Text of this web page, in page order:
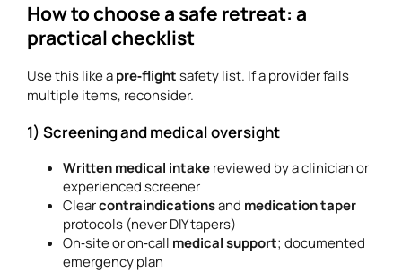
How to choose a safe retreat: a
practical checklist
Use this like apre‑flightsafety list. If a provider fails
multiple items, reconsider.
1) Screening and medical oversight
Written medical intakereviewed by a clinician or
experienced screener
Clearcontraindicationsand medication taper
protocols (never DIY tapers)
On‑site or on‑call medical support; documented
emergency plan